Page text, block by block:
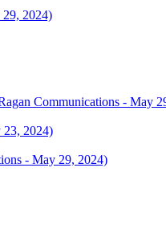
2024)
Communications - May
23, 2024)
- May 29, 2024)